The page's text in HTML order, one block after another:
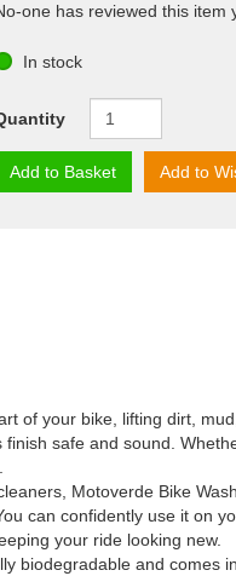
one has reviewed this item
In stock
Add to Basket Add to
of your bike, lifting dirt,
safe and sound.
Motoverde Bike
can confidently use it on
your ride looking new.
biodegradable and comes